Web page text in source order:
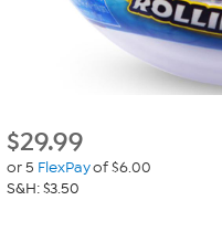
$29.99
or 5 FlexPayof $6.00
S&H: $3.50